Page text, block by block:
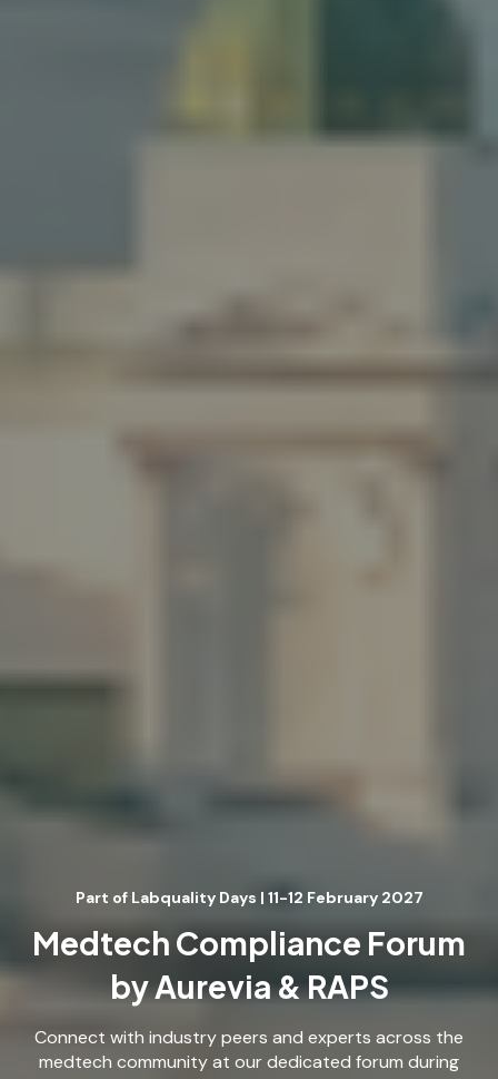
Part of Labquality Days | 11-12 February 2027
Medtech Compliance Forum
by Aurevia & RAPS
Connect with industry peers and experts across the
medtech community at our dedicated forum during